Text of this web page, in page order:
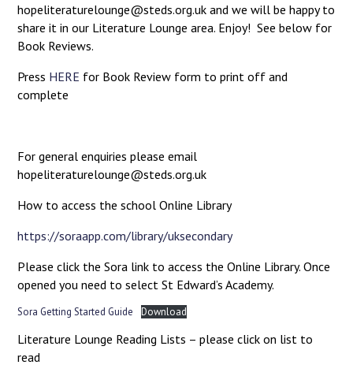
hopeliteraturelounge@steds.org.uk and we will be happy to
share it in our Literature Lounge area. Enjoy! See below for
Book Reviews.
Press HERE for Book Review form to print off and
complete
For general enquiries please email
hopeliteraturelounge@steds.org.uk
How to access the school Online Library
https://soraapp.com/library/uksecondary
Please click the Sora link to access the Online Library. Once
opened you need to select St Edward’s Academy.
Sora Getting Started Guide Download
Literature Lounge Reading Lists – please click on list to
read